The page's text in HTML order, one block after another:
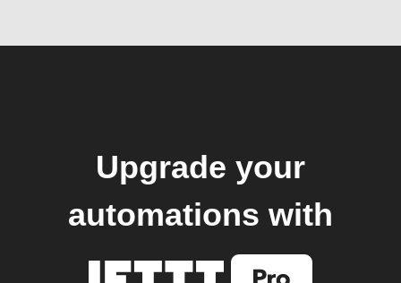
Upgrade your
automations with